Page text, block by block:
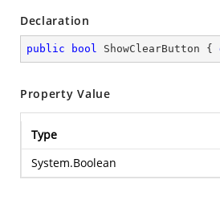
Declaration
public bool ShowClearButton {
Property Value
Type
System.Boolean